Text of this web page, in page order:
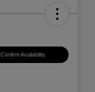
Confirm Availability